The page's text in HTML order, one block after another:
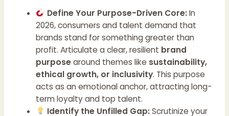
Define Your Purpose-Driven Core:In
2026, consumers and talent demand that
brands stand for something greater than
profit. Articulate a clear, resilient brand
purposearound themes like sustainability,
ethical growth, or inclusivity. This purpose
acts as an emotional anchor, attracting long-
term loyalty and top talent.
Identify the Unfilled Gap:Scrutinize your